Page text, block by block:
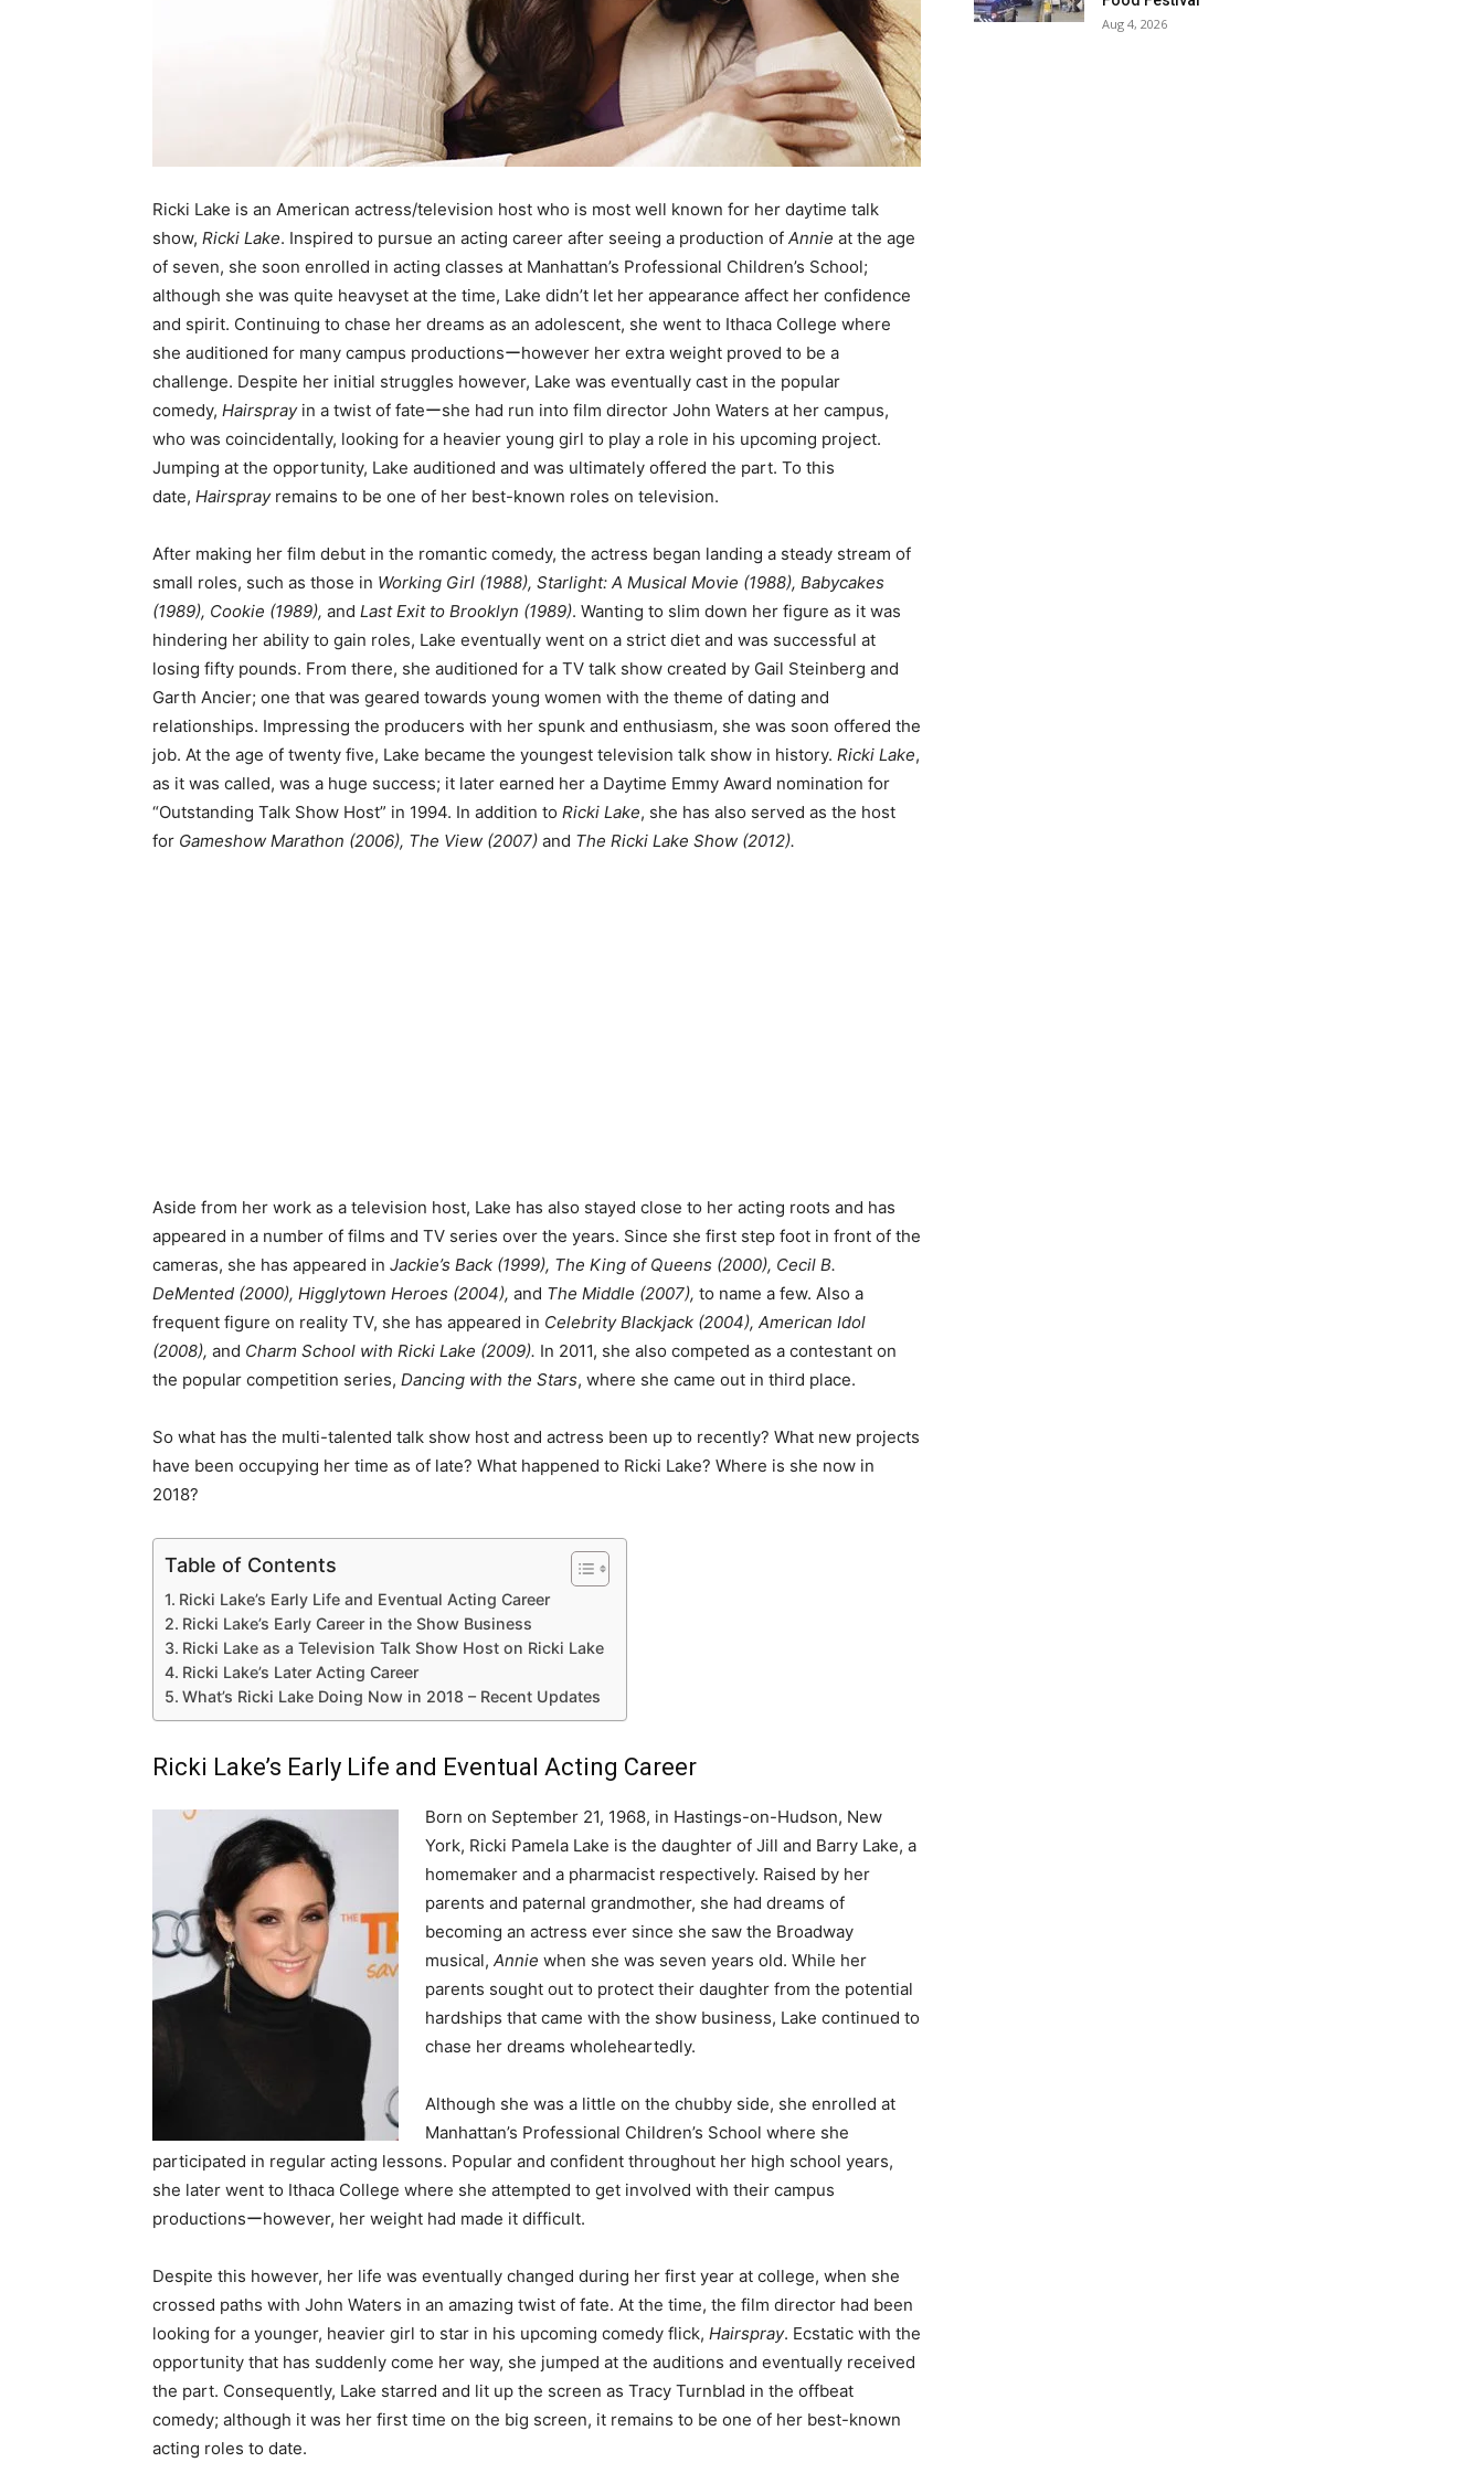
Ricki Lake is an American actress/television host who is most well known for her daytime talk
show, Ricki Lake. Inspired to pursue an acting career after seeing a production of Annie at the age
of seven, she soon enrolled in acting classes at Manhattan’s Professional Children’s School;
although she was quite heavyset at the time, Lake didn’t let her appearance affect her confidence
and spirit. Continuing to chase her dreams as an adolescent, she went to Ithaca College where
she auditioned for many campus productionsーhowever her extra weight proved to be a
challenge. Despite her initial struggles however, Lake was eventually cast in the popular
comedy, Hairsprayin a twist of fateーshe had run into film director John Waters at her campus,
who was coincidentally, looking for a heavier young girl to play a role in his upcoming project.
Jumping at the opportunity, Lake auditioned and was ultimately offered the part. To this
date, Hairsprayremains to be one of her best-known roles on television.
After making her film debut in the romantic comedy, the actress began landing a steady stream of
small roles, such as those in Working Girl (1988), Starlight: A Musical Movie (1988), Babycakes
(1989), Cookie (1989), and Last Exit to Brooklyn (1989). Wanting to slim down her figure as it was
hindering her ability to gain roles, Lake eventually went on a strict diet and was successful at
losing fifty pounds. From there, she auditioned for a TV talk show created by Gail Steinberg and
Garth Ancier; one that was geared towards young women with the theme of dating and
relationships. Impressing the producers with her spunk and enthusiasm, she was soon offered the
job. At the age of twenty five, Lake became the youngest television talk show in history. Ricki Lake,
as it was called, was a huge success; it later earned her a Daytime Emmy Award nomination for
“Outstanding Talk Show Host” in 1994. In addition to Ricki Lake, she has also served as the host
for Gameshow Marathon (2006), The View (2007) and The Ricki Lake Show (2012).
Aside from her work as a television host, Lake has also stayed close to her acting roots and has
appeared in a number of films and TV series over the years. Since she first step foot in front of the
cameras, she has appeared in Jackie’s Back (1999), The King of Queens (2000), Cecil B.
DeMented (2000), Higglytown Heroes (2004), and The Middle (2007), to name a few. Also a
frequent figure on reality TV, she has appeared in Celebrity Blackjack (2004), American Idol
(2008), and Charm School with Ricki Lake (2009). In 2011, she also competed as a contestant on
the popular competition series, Dancing with the Stars, where she came out in third place.
So what has the multi-talented talk show host and actress been up to recently? What new projects
have been occupying her time as of late? What happened to Ricki Lake? Where is she now in
2018?
Table of Contents
Ricki Lake’s Early Life and Eventual Acting Career
Ricki Lake’s Early Career in the Show Business
Ricki Lake as a Television Talk Show Host on Ricki Lake
Ricki Lake’s Later Acting Career
What’s Ricki Lake Doing Now in 2018 – Recent Updates
Ricki Lake’s Early Life and Eventual Acting Career
Born on September 21, 1968, in Hastings-on-Hudson, New
York, Ricki Pamela Lake is the daughter of Jill and Barry Lake, a
homemaker and a pharmacist respectively. Raised by her
parents and paternal grandmother, she had dreams of
becoming an actress ever since she saw the Broadway
musical, Annie when she was seven years old. While her
parents sought out to protect their daughter from the potential
hardships that came with the show business, Lake continued to
chase her dreams wholeheartedly.
Although she was a little on the chubby side, she enrolled at
Manhattan’s Professional Children’s School where she
participated in regular acting lessons. Popular and confident throughout her high school years,
she later went to Ithaca College where she attempted to get involved with their campus
productionsーhowever, her weight had made it difficult.
Despite this however, her life was eventually changed during her first year at college, when she
crossed paths with John Waters in an amazing twist of fate. At the time, the film director had been
looking for a younger, heavier girl to star in his upcoming comedy flick, Hairspray. Ecstatic with the
opportunity that has suddenly come her way, she jumped at the auditions and eventually received
the part. Consequently, Lake starred and lit up the screen as Tracy Turnblad in the offbeat
comedy; although it was her first time on the big screen, it remains to be one of her best-known
acting roles to date.
Aug 4, 2026